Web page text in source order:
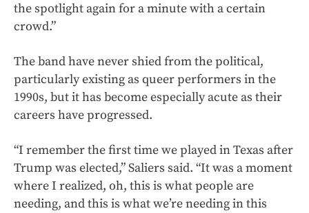
the spotlight again for a minute with a certain
crowd.”
The band have never shied from the political,
particularly existing as queer performers in the
1990s, but it has become especially acute as their
careers have progressed.
“I remember the first time we played in Texas after
Trump was elected,” Saliers said. “It was a moment
where I realized, oh, this is what people are
needing, and this is what we’re needing in this